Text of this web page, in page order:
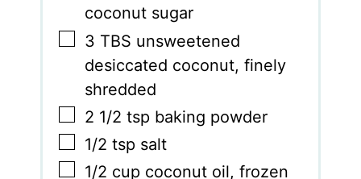
coconut sugar
▢
3 TBS unsweetened
desiccated coconut,finely
shredded
▢
2 1/2 tsp baking powder
▢
1/2 tsp salt
▢
1/2 cup coconut oil,frozen